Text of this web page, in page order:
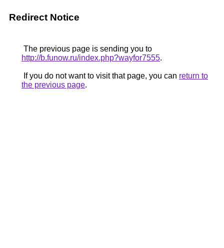
Redirect Notice
The previous page is sending you to
http://b.funow.ru/index.php?wayfor7555.
If you do not want to visit that page, you can return to
the previous page.